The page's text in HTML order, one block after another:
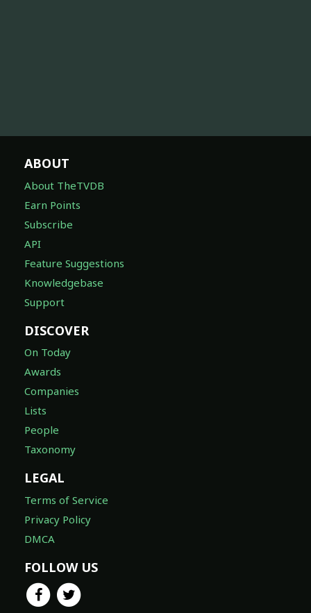
ABOUT
About TheTVDB
Earn Points
Subscribe
API
Feature Suggestions
Knowledgebase
Support
DISCOVER
On Today
Awards
Companies
Lists
People
Taxonomy
LEGAL
Terms of Service
Privacy Policy
DMCA
FOLLOW US